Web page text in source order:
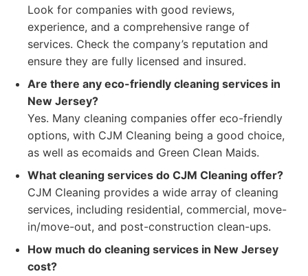
Look for companies with good reviews,
experience, and a comprehensive range of
services. Check the company’s reputation and
ensure they are fully licensed and insured.
Are there any eco-friendly cleaning services in
New Jersey?
Yes. Many cleaning companies offer eco-friendly
options, with CJM Cleaning being a good choice,
as well as ecomaids and Green Clean Maids.
What cleaning services do CJM Cleaning offer?
CJM Cleaning provides a wide array of cleaning
services, including residential, commercial, move-
in/move-out, and post-construction clean-ups.
How much do cleaning services in New Jersey
cost?